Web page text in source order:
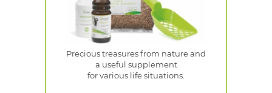
Precious treasures from nature and
a useful supplement
for various life situations.